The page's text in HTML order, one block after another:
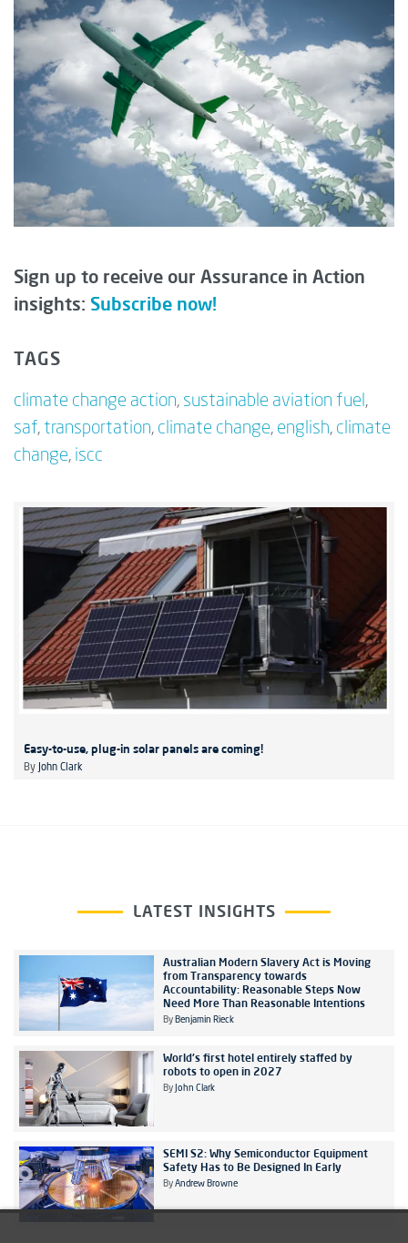
Sign up to receive our Assurance in Action
insights: Subscribe now!
TAGS
climate change action, sustainable aviation fuel ,
saf, transportation, climate change, english, climate
change, iscc
Easy-to-use, plug-in solar panels are coming!
By John Clark
LATEST INSIGHTS
Australian Modern Slavery Act is Moving
from Transparency towards
Accountability: Reasonable Steps Now
Need More Than Reasonable Intentions
By Benjamin Rieck
World's first hotel entirely staffed by
robots to open in 2027
By John Clark
SEMI S2: Why Semiconductor Equipment
Safety Has to Be Designed In Early
By Andrew Browne